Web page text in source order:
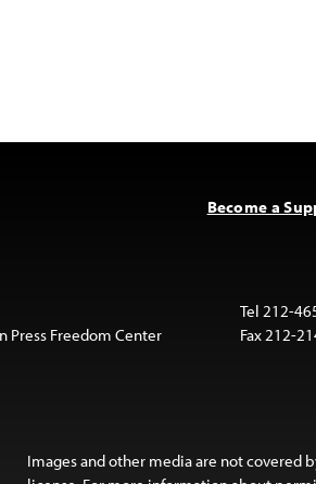
Become a
Press Freedom Center
Tel 212-
Fax 212-
Images and other media are not covered